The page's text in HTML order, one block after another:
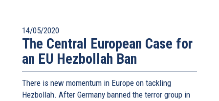
14/05/2020
The Central European Case for
an EU Hezbollah Ban
There is new momentum in Europe on tackling
Hezbollah. After Germany banned the terror group in